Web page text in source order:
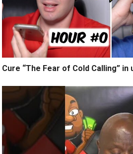
Cure “The Fear of Cold Calling” in